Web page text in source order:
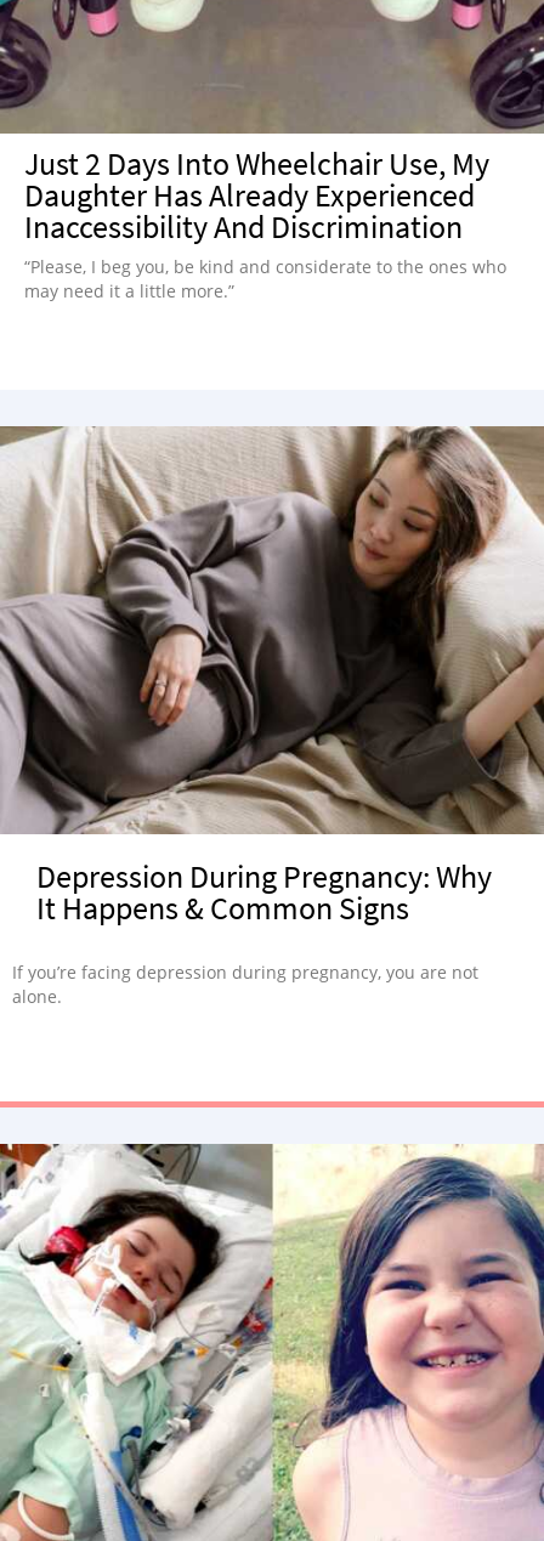
Just 2 Days Into Wheelchair Use, My
Daughter Has Already Experienced
Inaccessibility And Discrimination
“Please, I beg you, be kind and considerate to the ones who
may need it a little more.”
Depression During Pregnancy: Why
It Happens & Common Signs
If you’re facing depression during pregnancy, you are not
alone.